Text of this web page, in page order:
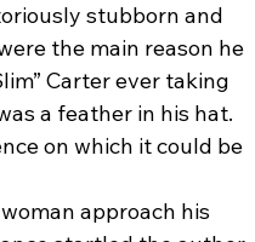
stubborn and
the main reason he
Carter ever taking
a feather in his hat.
on which it could be